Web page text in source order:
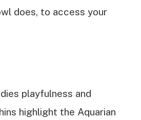
does, to access your
playfulness and
highlight the Aquarian